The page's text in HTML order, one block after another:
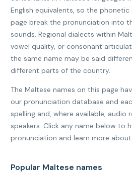
English equivalents, so the
page break the pronunciation into
sounds. Regional dialects within
vowel quality, or consonant
the same name may be said
different parts of the country.
The Maltese names on this page
our pronunciation database and
spelling and, where available, audio
speakers. Click any name below to
pronunciation and learn more
Popular Maltese names